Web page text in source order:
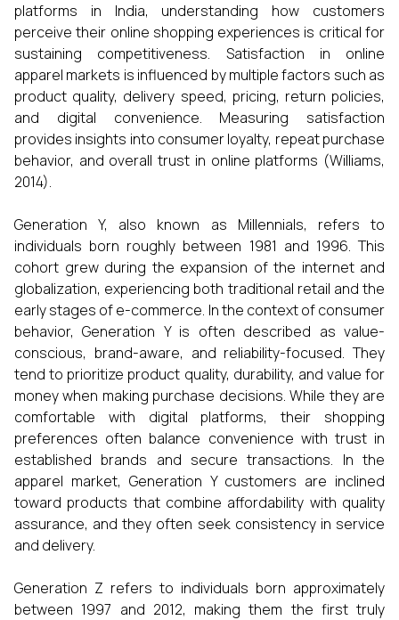
platforms in India, understanding how customers
perceive their online shopping experiences is critical for
sustaining competitiveness. Satisfaction in online
apparel markets is influenced by multiple factors such as
product quality, delivery speed, pricing, return policies,
and digital convenience. Measuring satisfaction
provides insights into consumer loyalty, repeat purchase
behavior, and overall trust in online platforms (Williams,
2014).
Generation Y, also known as Millennials, refers to
individuals born roughly between 1981 and 1996. This
cohort grew during the expansion of the internet and
globalization, experiencing both traditional retail and the
early stages of e-commerce. In the context of consumer
behavior, Generation Y is often described as value-
conscious, brand-aware, and reliability-focused. They
tend to prioritize product quality, durability, and value for
money when making purchase decisions. While they are
comfortable with digital platforms, their shopping
preferences often balance convenience with trust in
established brands and secure transactions. In the
apparel market, Generation Y customers are inclined
toward products that combine affordability with quality
assurance, and they often seek consistency in service
and delivery.
Generation Z refers to individuals born approximately
between 1997 and 2012, making them the first truly